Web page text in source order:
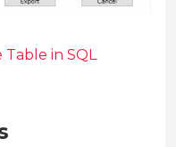
Table in SQL